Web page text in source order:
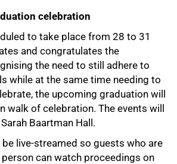
celebration
to take place from 28 to 31
and congratulates the
the need to still adhere to
while at the same time needing to
the upcoming graduation will
walk of celebration. The events will
Baartman Hall.
live-streamed so guests who are
can watch proceedings on